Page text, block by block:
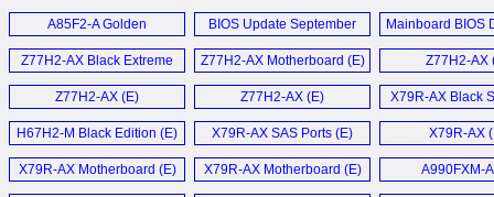
GDDR5 HDMI Video
Card (E)
NGT240-512QI-F und MSI
N240GT MD1G im (D)
Mehr Grafikkarten News ...
Mainboard BIOS Update
Dezember 2014 (D)
Mehr Mainboard News ...
Update
A85F2-A Golden
Motherboard (E)
BIOS Update September
2012 (D)
Mainboard BIOS
Update Juli
Z77H2-AX Black Extreme
Motherboard (E)
Z77H2-AX Motherboard (E) Z77H2-AX
Z77H2-AX (E) Z77H2-AX (E) X79R-AX Black
H67H2-M Black Edition (E) X79R-AX SAS Ports (E) X79R-AX
X79R-AX Motherboard (E) X79R-AX Motherboard (E) A990FXM-